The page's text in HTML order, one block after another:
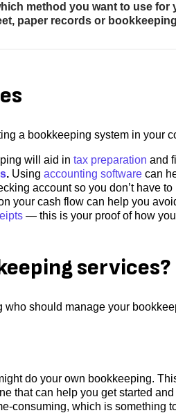
method you want to use for
paper records or
a bookkeeping system in your
will aid in tax preparation and
. Using accounting software can
account so you don’t have
your cash flow can help you
— this is your proof of how
services?
should manage your
do your own bookkeeping.
that can help you get started
consuming, which is something